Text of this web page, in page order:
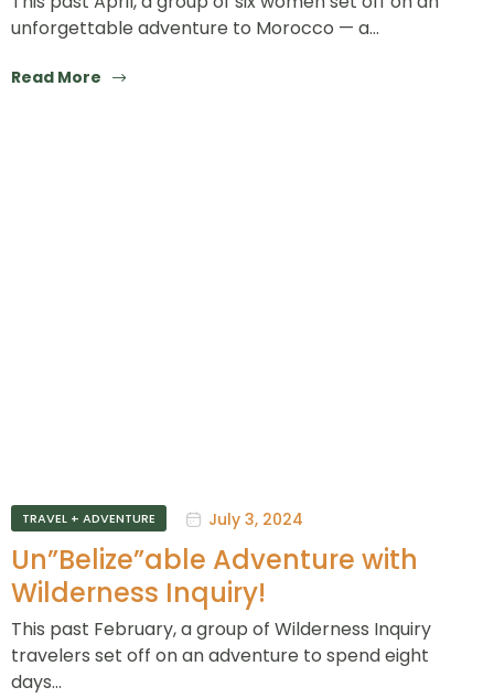
unforgettable adventure to Morocco — a…
Read More
TRAVEL + ADVENTURE July 3, 2024
Un”Belize”able Adventure with
Wilderness Inquiry!
This past February, a group of Wilderness Inquiry
travelers set off on an adventure to spend eight
days…